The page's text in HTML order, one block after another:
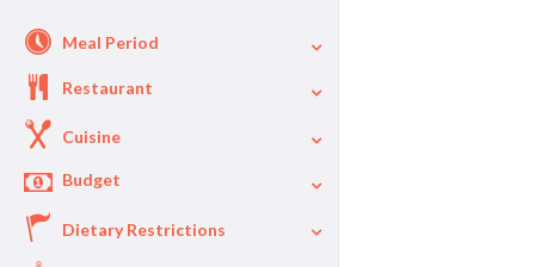
Meal Period
Restaurant
Cuisine
Budget
$40
Dietary Restrictions